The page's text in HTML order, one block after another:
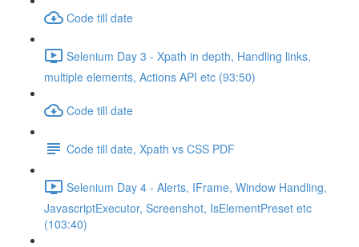
Code till date
Selenium Day 3 - Xpath in depth, Handling links,
multiple elements, Actions API etc (93:50)
Code till date
Code till date, Xpath vs CSS PDF
Selenium Day 4 - Alerts, IFrame, Window Handling,
JavascriptExecutor, Screenshot, IsElementPreset etc
(103:40)